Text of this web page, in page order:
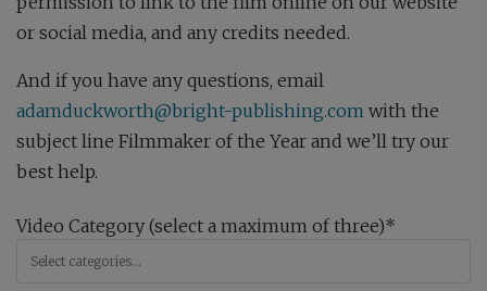
or social media, and any credits needed.
And if you have any questions, email
adamduckworth@bright-publishing.com with the
subject line Filmmaker of the Year and we’ll try our
best help.
Video Category (select a maximum of three)*